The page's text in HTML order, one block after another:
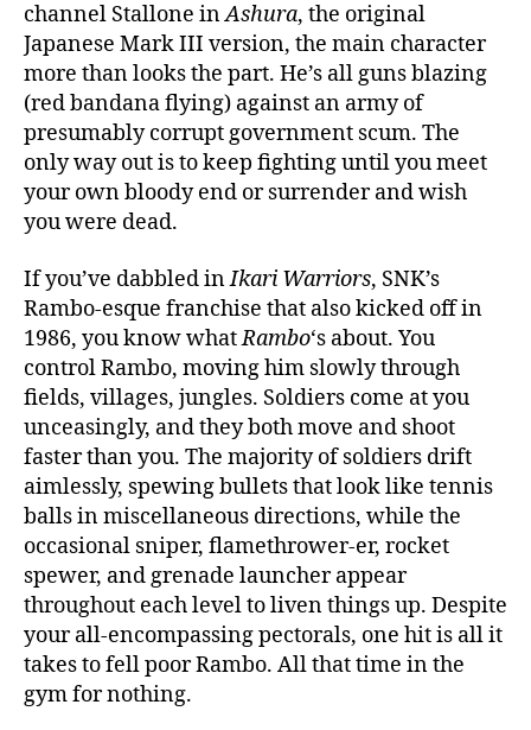
channel Stallone inAshura, the original
Japanese Mark III version, the main character
more than looks the part. He’s all guns blazing
(red bandana flying) against an army of
presumably corrupt government scum. The
only way out is to keep fighting until you meet
your own bloody end or surrender and wish
you were dead.
If you’ve dabbled inIkari Warriors, SNK’s
Rambo-esque franchise that also kicked off in
1986, you know whatRambo‘s about. You
control Rambo, moving him slowly through
fields, villages, jungles. Soldiers come at you
unceasingly, and they both move and shoot
faster than you. The majority of soldiers drift
aimlessly, spewing bullets that look like tennis
balls in miscellaneous directions, while the
occasional sniper, flamethrower-er, rocket
spewer, and grenade launcher appear
throughout each level to liven things up. Despite
your all-encompassing pectorals, one hit is all it
takes to fell poor Rambo. All that time in the
gym for nothing.